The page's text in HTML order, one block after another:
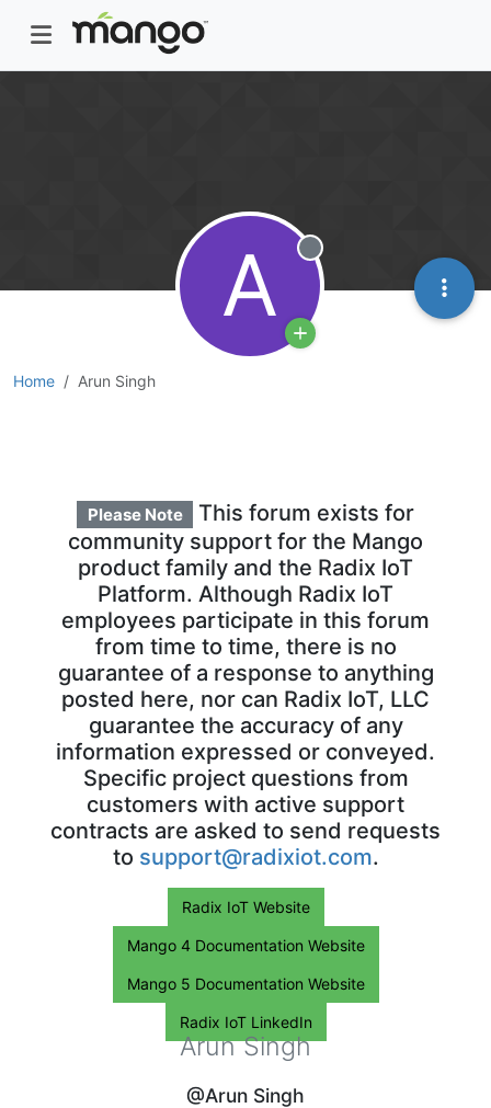
Home Arun Singh
Please Note
This forum exists for
community support for the Mango
product family and the Radix IoT
Platform. Although Radix IoT
employees participate in this forum
from time to time, there is no
guarantee of a response to anything
posted here, nor can Radix IoT, LLC
guarantee the accuracy of any
information expressed or conveyed.
Specific project questions from
customers with active support
contracts are asked to send requests
to support@radixiot.com.
Radix IoT Website
Mango 4 Documentation Website
Mango 5 Documentation Website
Radix IoT LinkedIn
A Offline
Arun Singh
@Arun Singh